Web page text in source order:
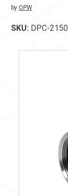
by OPW
SKU: DPC-